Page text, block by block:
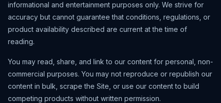
informational and entertainment purposes only. We strive for
accuracy but cannot guarantee that conditions, regulations, or
product availability described are current at the time of
reading.
You may read, share, and link to our content for personal, non-
commercial purposes. You may not reproduce or republish our
content in bulk, scrape the Site, or use our content to build
competing products without written permission.